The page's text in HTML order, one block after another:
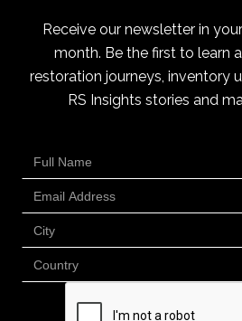
Receive our newsletter in
month. Be the first to learn
restoration journeys, inventory
RS Insights stories and